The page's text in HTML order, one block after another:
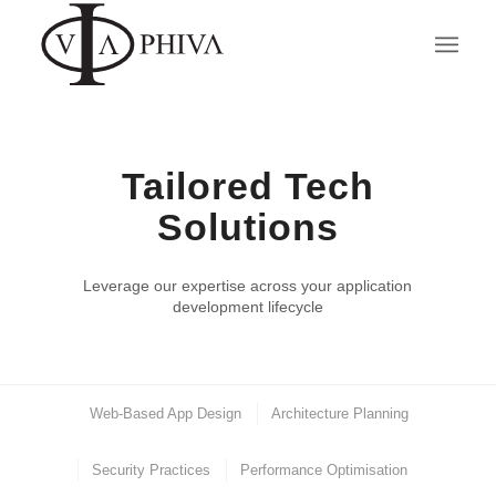
Tailored Tech
Solutions
Leverage our expertise across your application
development lifecycle
Web-Based App Design Architecture Planning
Security Practices Performance Optimisation